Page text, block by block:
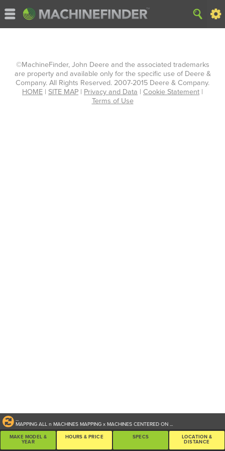
...
MAPPING ALLn MACHINESMAPPINGx MACHINES CENTERED ON...
MAKE MODEL &
YEAR
HOURS & PRICE SPECS
LOCATION &
DISTANCE
©MachineFinder, John Deere and the associated trademarks
are property and available only for the specific use of Deere &
Company. All Rights Reserved. 2007-2015 Deere & Company.
HOME | SITE MAP | Privacy and Data | Cookie Statement |
Terms of Use